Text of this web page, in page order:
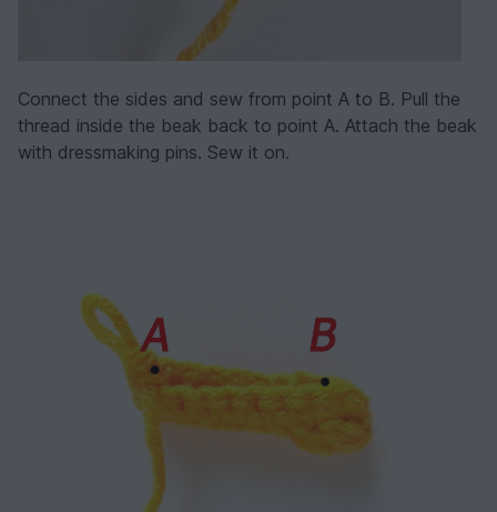
Connect the sides and sew from point A to B. Pull the
thread inside the beak back to point A. Attach the beak
with dressmaking pins. Sew it on.